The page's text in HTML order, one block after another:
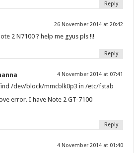
Reply
26 November 2014 at 20:42
2 N7100 ? help me gyus pls !!!
Reply
4 November 2014 at 07:41
/dev/block/mmcblk0p3 in /etc/fstab
error. I have Note 2 GT-7100
Reply
4 November 2014 at 01:40